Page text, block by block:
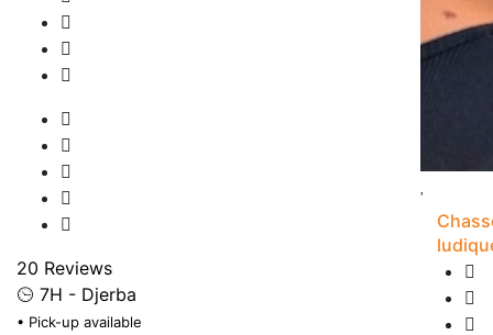
20 Reviews
7H - Djerba
• Pick-up available